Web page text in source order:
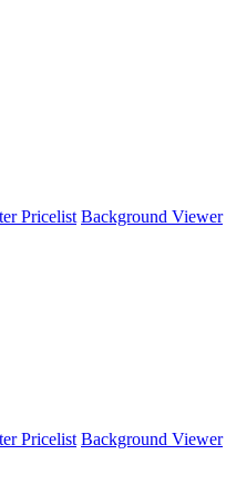
Pricelist Background Viewer
Pricelist Background Viewer